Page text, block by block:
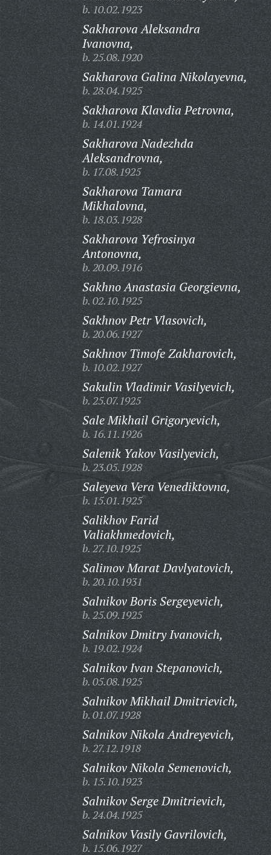
b. 10.02.1923
Sakharova Aleksandra
Ivanovna,
b. 25.08.1920
Sakharova Galina Nikolayevna,
b. 28.04.1925
Sakharova Klavdia Petrovna,
b. 14.01.1924
Sakharova Nadezhda
Aleksandrovna,
b. 17.08.1925
Sakharova Tamara
Mikhalovna,
b. 18.03.1928
Sakharova Yefrosinya
Antonovna,
b. 20.09.1916
Sakhno Anastasia Georgievna,
b. 02.10.1925
Sakhnov Petr Vlasovich,
b. 20.06.1927
Sakhnov Timofe Zakharovich,
b. 10.02.1927
Sakulin Vladimir Vasilyevich,
b. 25.07.1925
Sale Mikhail Grigoryevich,
b. 16.11.1926
Salenik Yakov Vasilyevich,
b. 23.05.1928
Saleyeva Vera Venediktovna,
b. 15.01.1925
Salikhov Farid
Valiakhmedovich,
b. 27.10.1925
Salimov Marat Davlyatovich,
b. 20.10.1931
Salnikov Boris Sergeyevich,
b. 25.09.1925
Salnikov Dmitry Ivanovich,
b. 19.02.1924
Salnikov Ivan Stepanovich,
b. 05.08.1925
Salnikov Mikhail Dmitrievich,
b. 01.07.1928
Salnikov Nikola Andreyevich,
b. 27.12.1918
Salnikov Nikola Semenovich,
b. 15.10.1923
Salnikov Serge Dmitrievich,
b. 24.04.1925
Salnikov Vasily Gavrilovich,
b. 15.06.1927